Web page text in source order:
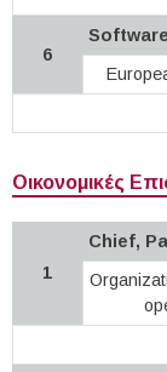
6
Οικονομικές
1
Chief,